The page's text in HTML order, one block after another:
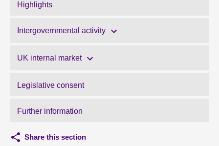
Highlights
Intergovernmental activity
UK internal market
Legislative consent
Further information
Share this section